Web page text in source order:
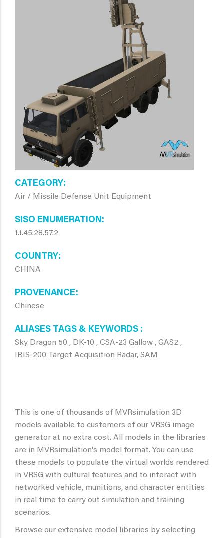
CATEGORY
Air / Missile Defense Unit Equipment
SISO ENUMERATION
1.1.45.28.57.2
COUNTRY
CHINA
PROVENANCE
Chinese
ALIASES TAGS & KEYWORDS
Sky Dragon 50 , DK-10 , CSA-23 Gallow , GAS2 ,
IBIS-200 Target Acquisition Radar, SAM
This is one of thousands of MVRsimulation 3D
models available to customers of our VRSG image
generator at no extra cost. All models in the libraries
are in MVRsimulation's model format. You can use
these models to populate the virtual worlds rendered
in VRSG with cultural features and to interact with
networked vehicle, munitions, and character entities
in real time to carry out simulation and training
scenarios.
Browse our extensive model libraries by selecting